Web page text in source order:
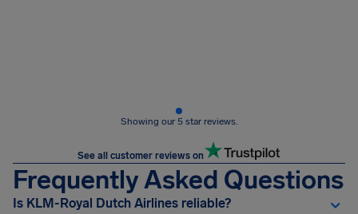
Showing our 5 star reviews.
See all customer reviews on
Frequently Asked Questions
Is KLM-Royal Dutch Airlines reliable?